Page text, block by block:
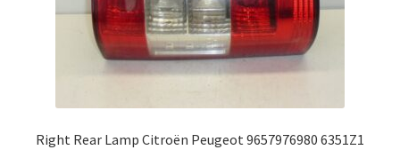
Right Rear Lamp Citroën Peugeot 9657976980 6351Z1